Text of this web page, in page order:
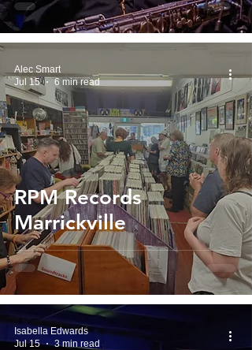
RPM Records
Marrickville
Alec Smart
Jul 15
6 min read
Isabella Edwards
Jul 15
3 min read